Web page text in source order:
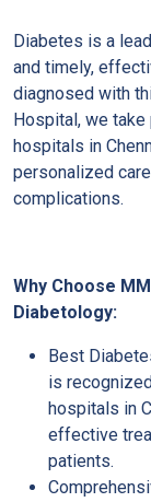
Diabetes is a
and timely,
diagnosed with
Hospital, we
hospitals in
personalized
complications.
Why Choose
Diabetology:
Best
is
hospitals in
effective
patients.